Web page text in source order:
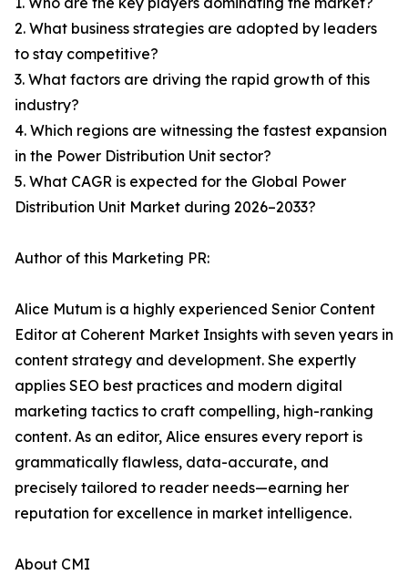
2. What business strategies are adopted by leaders
to stay competitive?
3. What factors are driving the rapid growth of this
industry?
4. Which regions are witnessing the fastest expansion
in the Power Distribution Unit sector?
5. What CAGR is expected for the Global Power
Distribution Unit Market during 2026–2033?
Author of this Marketing PR:
Alice Mutum is a highly experienced Senior Content
Editor at Coherent Market Insights with seven years in
content strategy and development. She expertly
applies SEO best practices and modern digital
marketing tactics to craft compelling, high-ranking
content. As an editor, Alice ensures every report is
grammatically flawless, data-accurate, and
precisely tailored to reader needs—earning her
reputation for excellence in market intelligence.
About CMI